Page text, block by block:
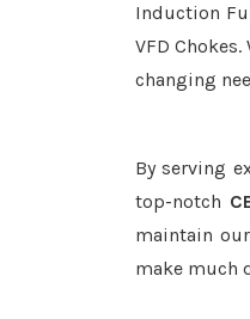
Induction
VFD
changing
By serving
top-notch
maintain
make much